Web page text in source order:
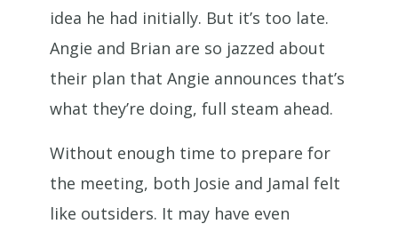
idea he had initially. But it’s too late.
Angie and Brian are so jazzed about
their plan that Angie announces that’s
what they’re doing, full steam ahead.
Without enough time to prepare for
the meeting, both Josie and Jamal felt
like outsiders. It may have even